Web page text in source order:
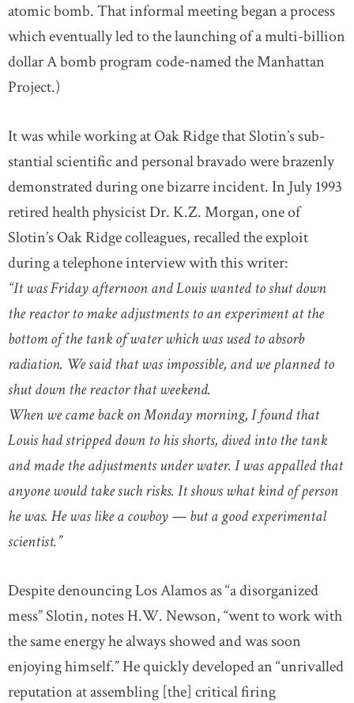
atomic bomb. That informal meeting began a process
which eventually led to the launching of a multi-billion
dollar A bomb program code-named the Manhattan
Project.)
It was while working at Oak Ridge that Slotin’s sub-
stantial scientific and personal bravado were brazenly
demonstrated during one bizarre incident. In July 1993
retired health physicist Dr. K.Z. Morgan, one of
Slotin’s Oak Ridge colleagues, recalled the exploit
during a telephone interview with this writer:
“It was Friday afternoon and Louis wanted to shut down
the reactor to make adjustments to an experiment at the
bottom of the tank of water which was used to absorb
radiation. We said that was impossible, and we planned to
shut down the reactor that weekend.
When we came back on Monday morning, I found that
Louis had stripped down to his shorts, dived into the tank
and made the adjustments under water. I was appalled that
anyone would take such risks. It shows what kind of person
he was. He was like a cowboy — but a good experimental
scientist.”
Despite denouncing Los Alamos as “a disorganized
mess” Slotin, notes H.W. Newson, “went to work with
the same energy he always showed and was soon
enjoying himself.” He quickly developed an “unrivalled
reputation at assembling [the] critical firing